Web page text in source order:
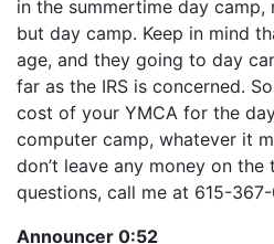
in the summertime day
but day camp. Keep in mind
age, and they going to day
far as the IRS is concerned.
cost of your YMCA for the
computer camp, whatever it
don’t leave any money on the
questions, call me at 615-367-
Announcer 0:52